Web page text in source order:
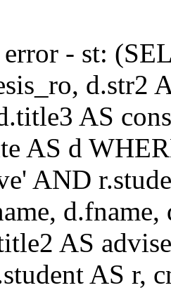
- st:
d.str2
AS
AS d
AND
d.fname,
AS
AS r,